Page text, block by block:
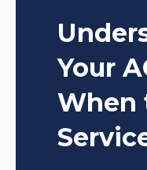
Your
When